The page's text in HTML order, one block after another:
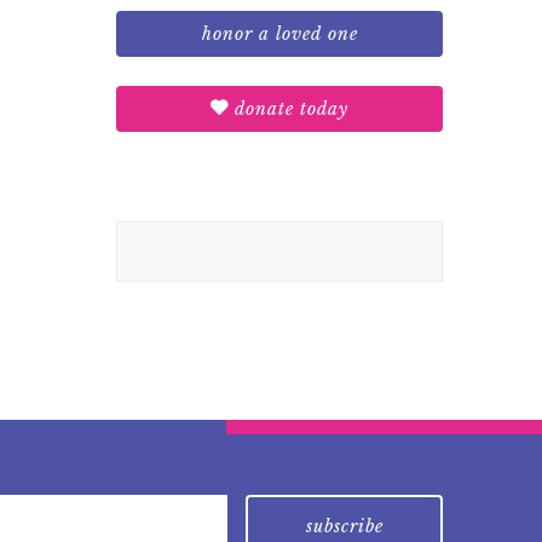
honor a loved one
donate today